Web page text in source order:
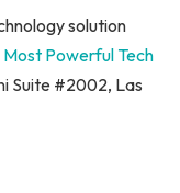
solution
Powerful Tech
Suite #2002, Las